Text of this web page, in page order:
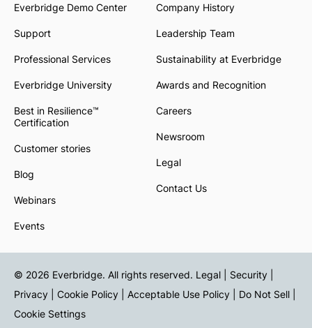
Everbridge Demo Center
Support
Professional Services
Everbridge University
Best in Resilience™
Certification
Customer stories
Blog
Webinars
Events
Company History
Leadership Team
Sustainability at Everbridge
Awards and Recognition
Careers
Newsroom
Legal
Contact Us
© 2026 Everbridge. All rights reserved. Legal | Security |
Privacy
Cookie Policy Acceptable Use Policy Do Not Sell
Cookie Settings